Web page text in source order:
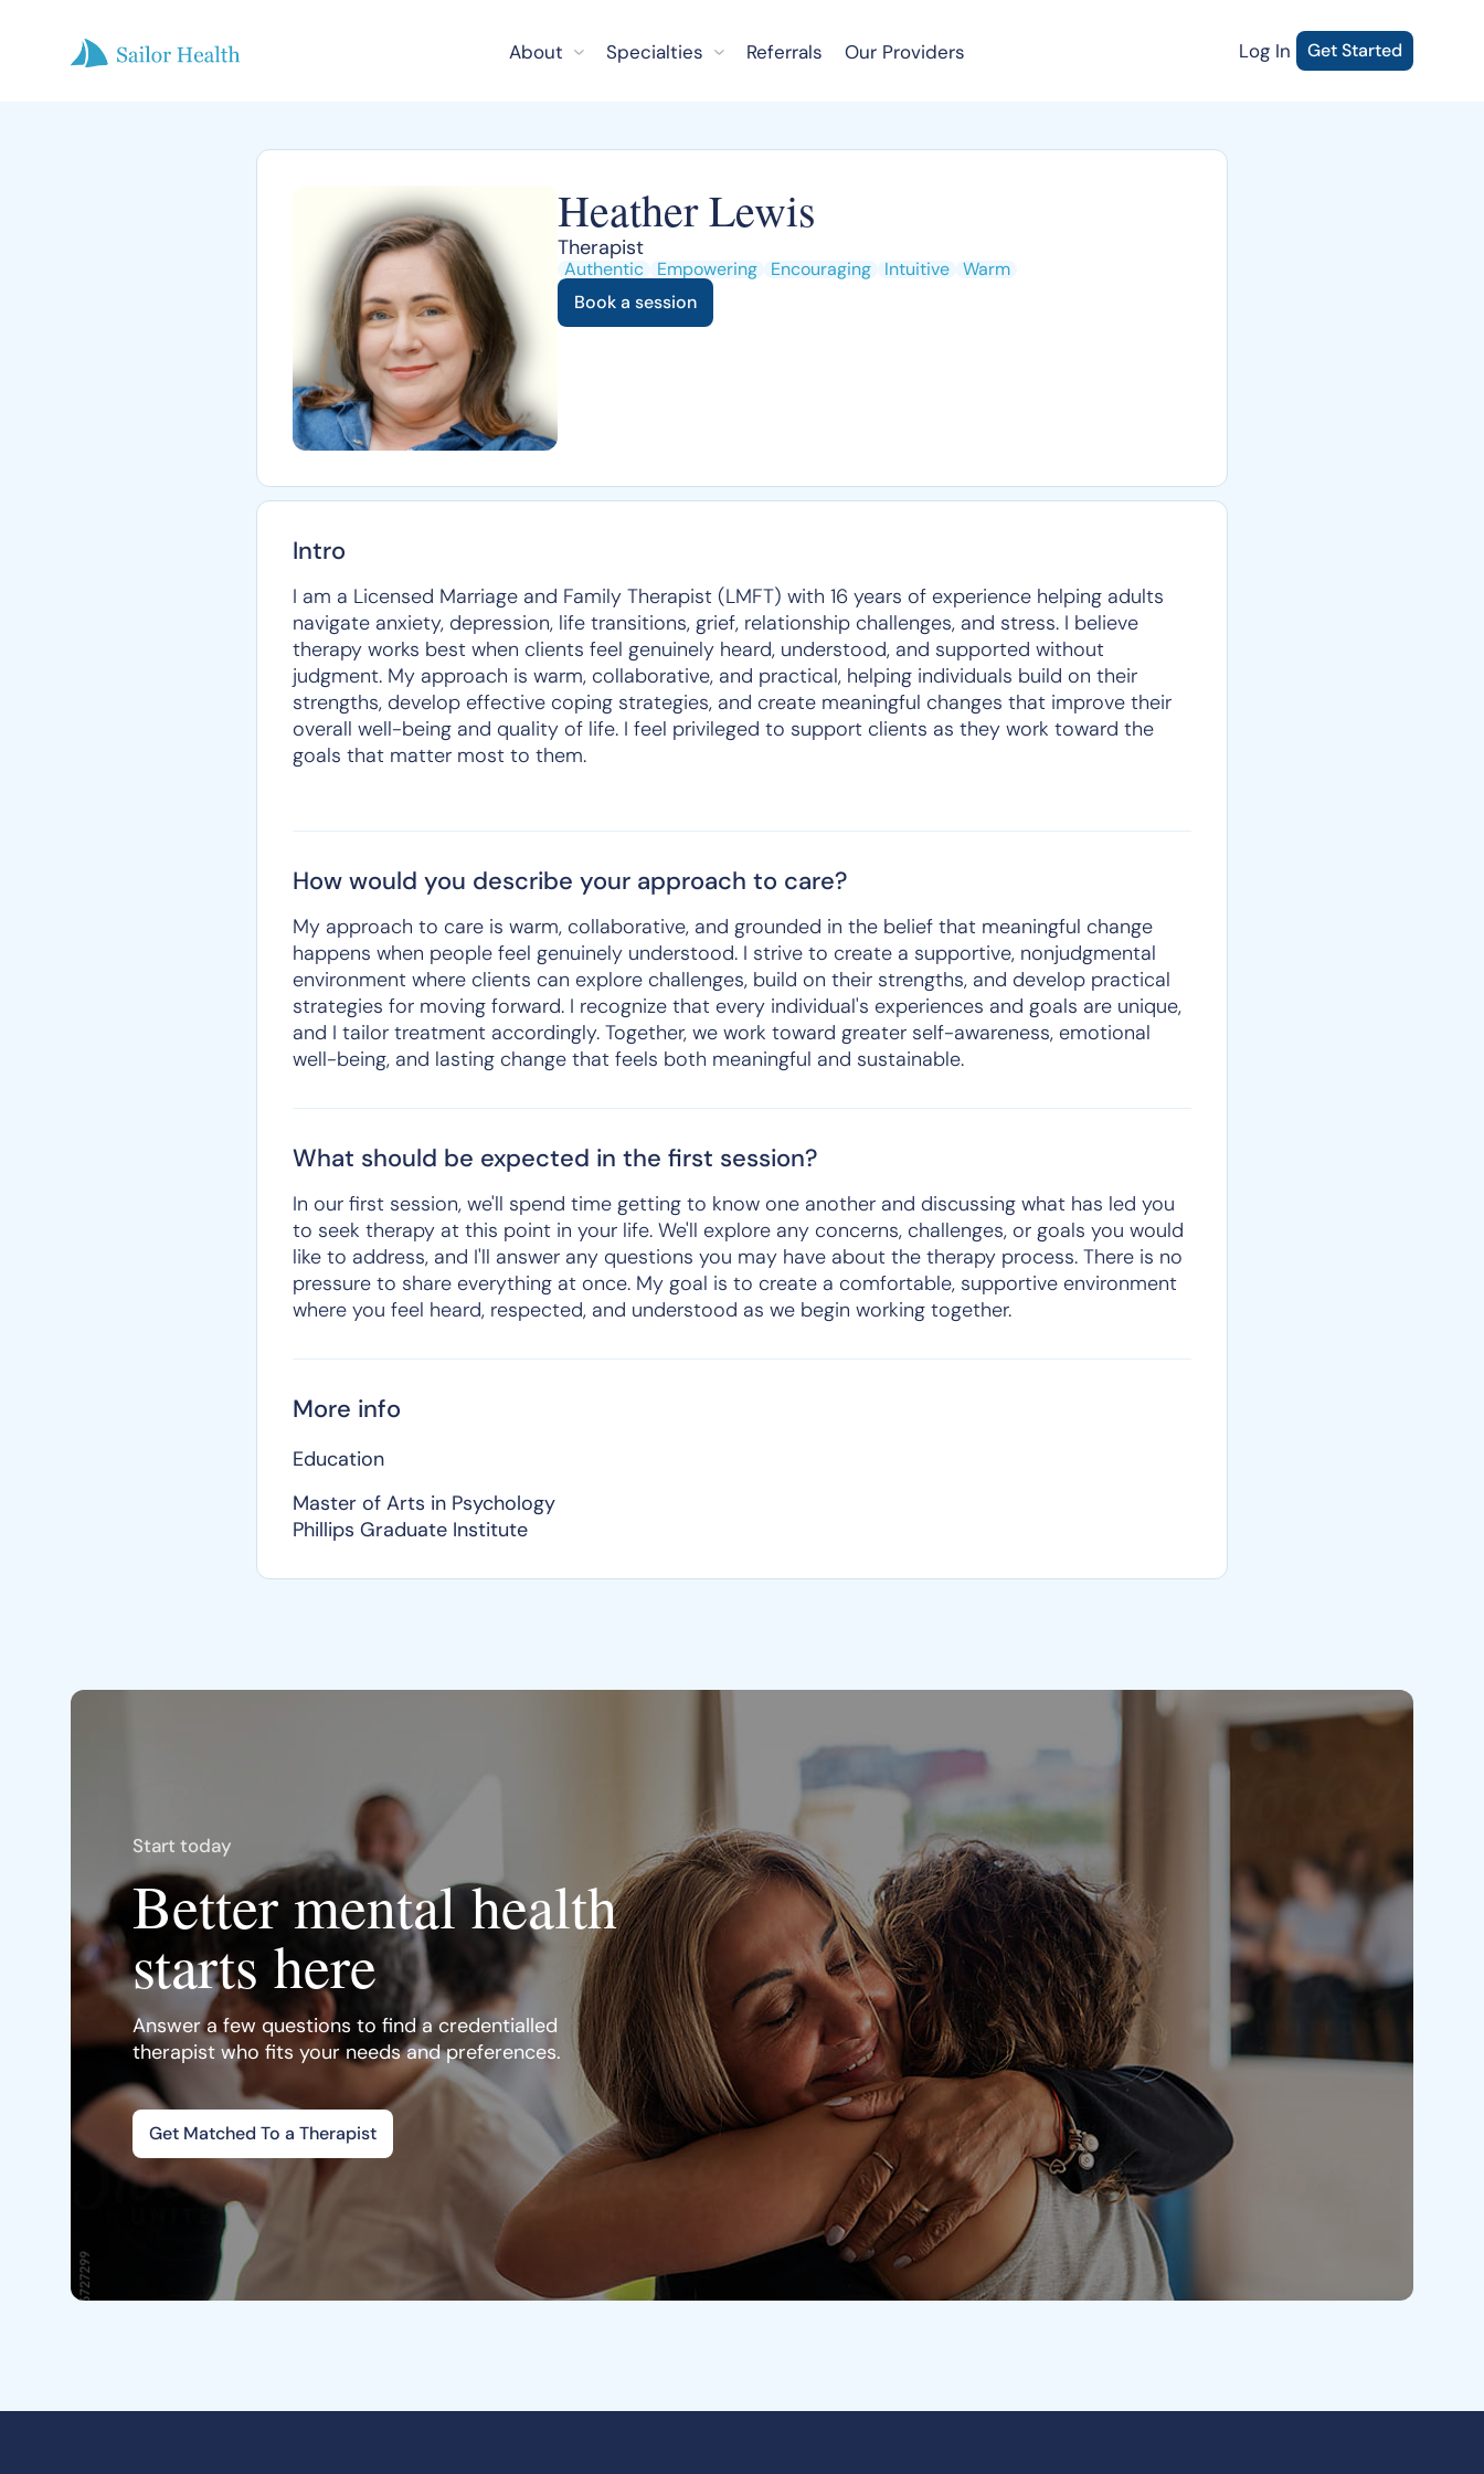
About Specialties Referrals Our Providers Log In Get Started
Heather Lewis
Therapist
Authentic Empowering Encouraging Intuitive Warm
Book a session
Intro
I am a Licensed Marriage and Family Therapist (LMFT) with 16 years of experience helping adults
navigate anxiety, depression, life transitions, grief, relationship challenges, and stress. I believe
therapy works best when clients feel genuinely heard, understood, and supported without
judgment. My approach is warm, collaborative, and practical, helping individuals build on their
strengths, develop effective coping strategies, and create meaningful changes that improve their
overall well-being and quality of life. I feel privileged to support clients as they work toward the
goals that matter most to them.
How would you describe your approach to care?
My approach to care is warm, collaborative, and grounded in the belief that meaningful change
happens when people feel genuinely understood. I strive to create a supportive, nonjudgmental
environment where clients can explore challenges, build on their strengths, and develop practical
strategies for moving forward. I recognize that every individual's experiences and goals are unique,
and I tailor treatment accordingly. Together, we work toward greater self-awareness, emotional
well-being, and lasting change that feels both meaningful and sustainable.
What should be expected in the first session?
In our first session, we'll spend time getting to know one another and discussing what has led you
to seek therapy at this point in your life. We'll explore any concerns, challenges, or goals you would
like to address, and I'll answer any questions you may have about the therapy process. There is no
pressure to share everything at once. My goal is to create a comfortable, supportive environment
where you feel heard, respected, and understood as we begin working together.
More info
Education
Master of Arts in Psychology
Phillips Graduate Institute
Start today
Better mental health
starts here
Answer a few questions to find a credentialled
therapist who fits your needs and preferences.
Get Matched To a Therapist